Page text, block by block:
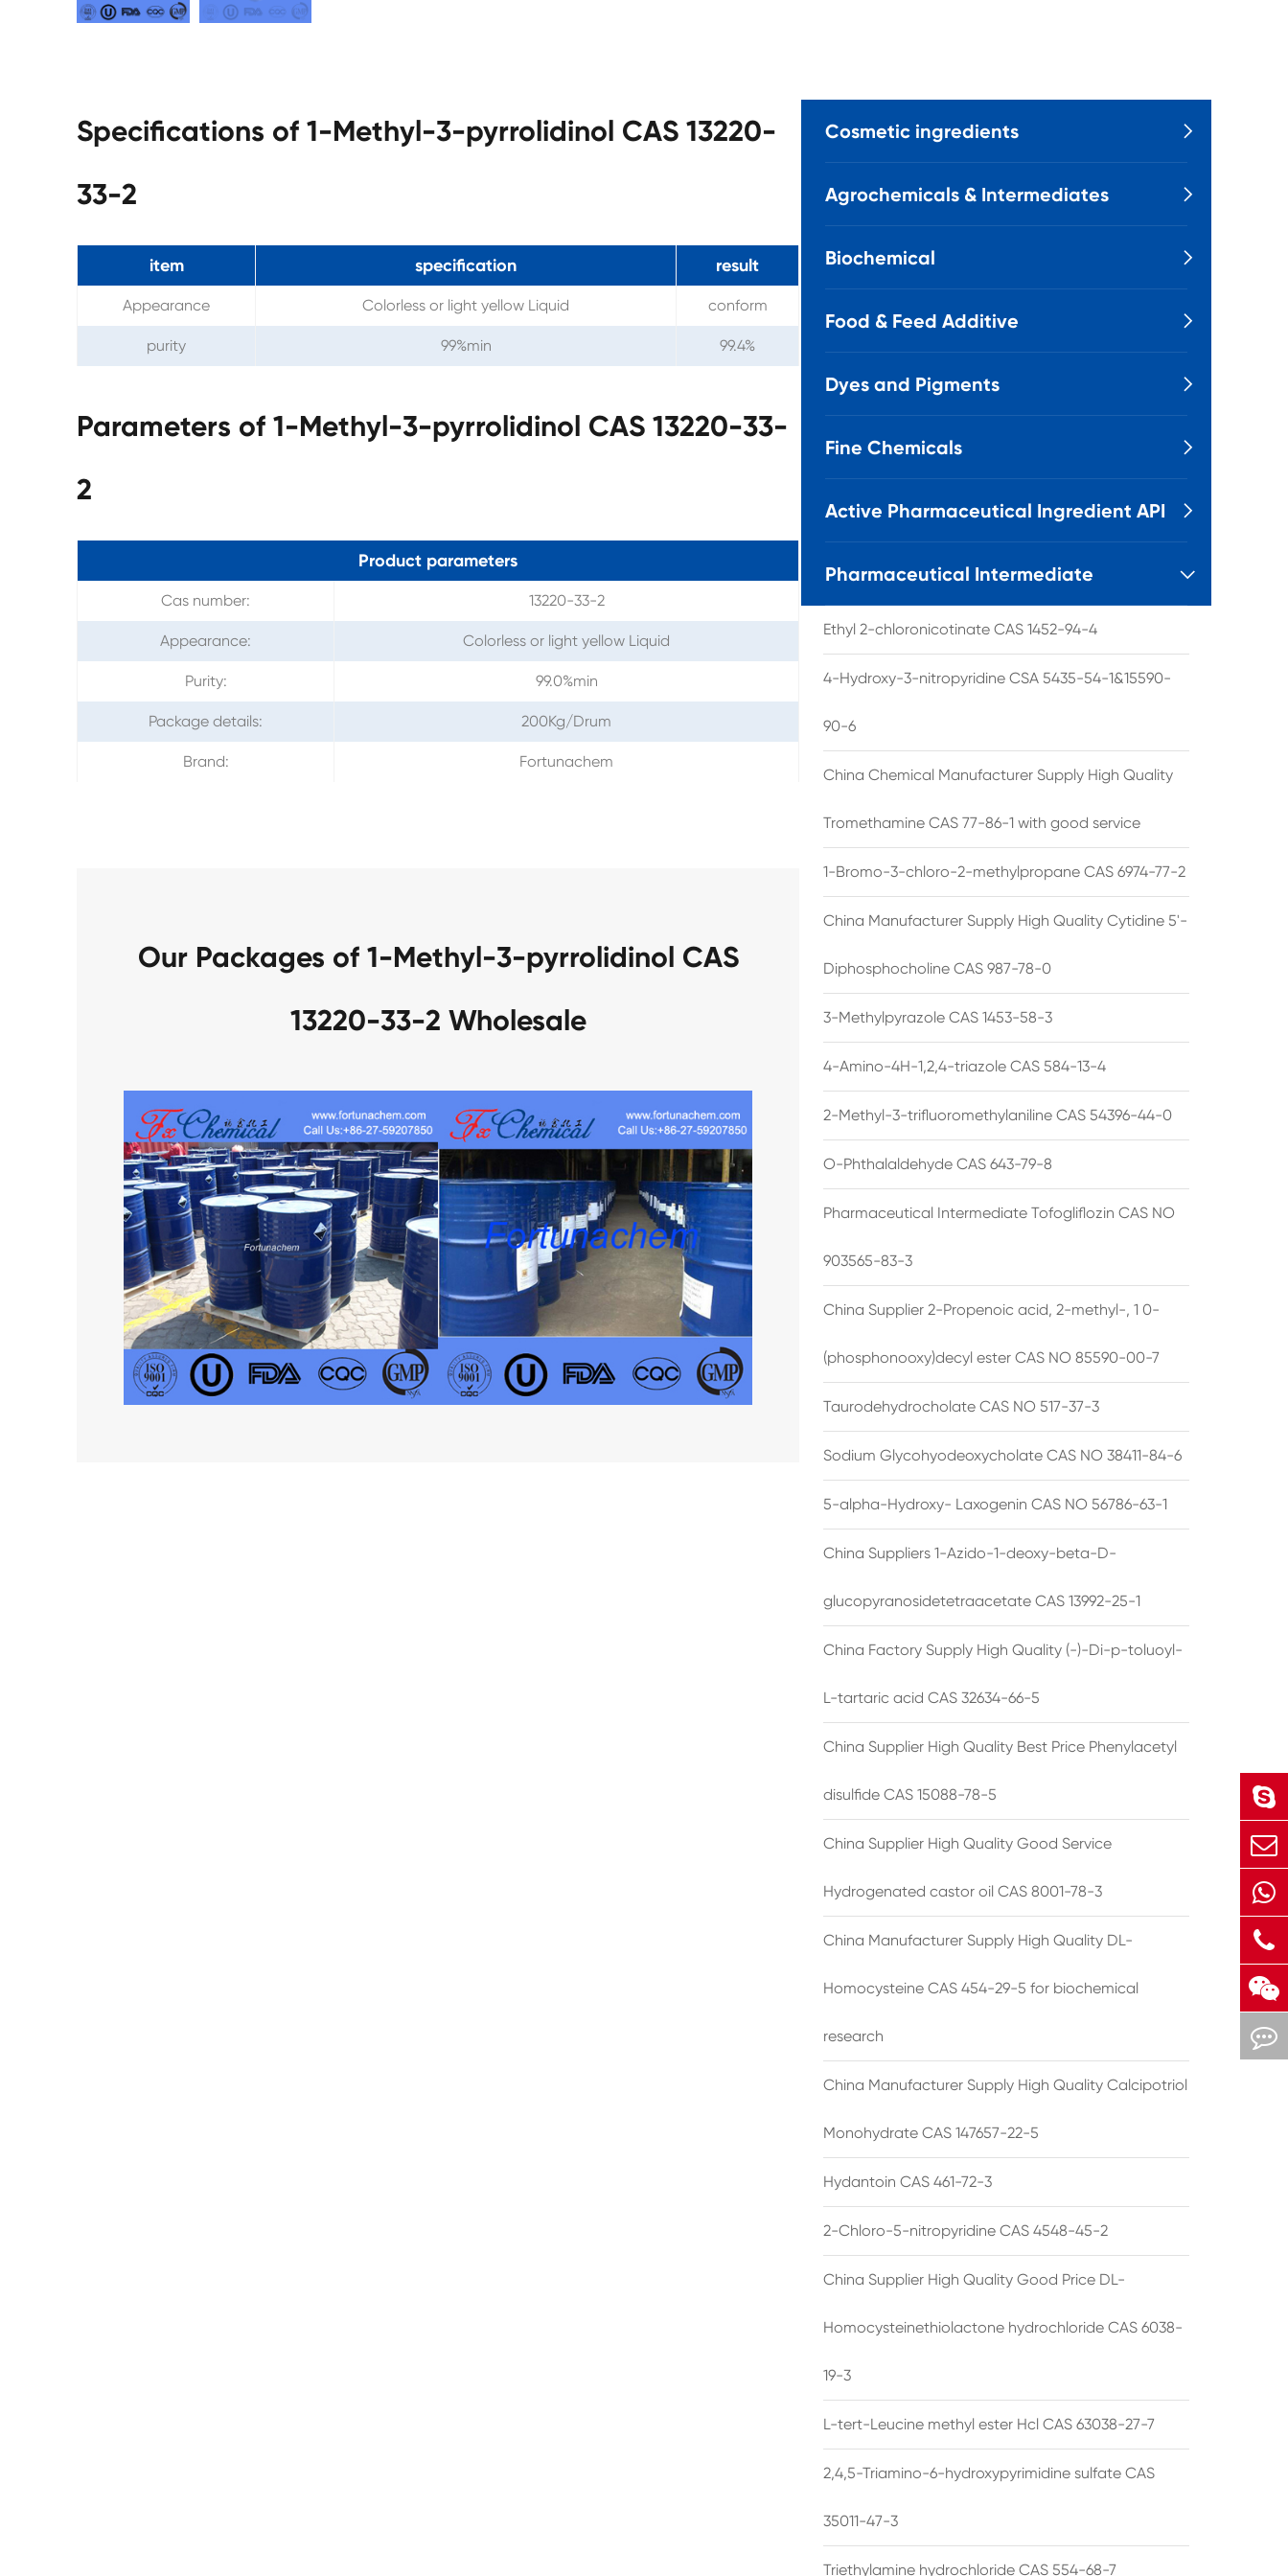
Specifications of 1-Methyl-3-pyrrolidinol CAS 13220-
33-2
item specification result
Appearance Colorless or light yellow Liquid conform
purity 99%min 99.4%
Parameters of 1-Methyl-3-pyrrolidinol CAS 13220-33-
2
Product parameters
Cas number: 13220-33-2
Appearance: Colorless or light yellow Liquid
Purity: 99.0%min
Package details: 200Kg/Drum
Brand: Fortunachem
Our Packages of 1-Methyl-3-pyrrolidinol CAS
13220-33-2 Wholesale
Cosmetic ingredients 
Agrochemicals & Intermediates 
Biochemical 
Food & Feed Additive 
Dyes and Pigments 
Fine Chemicals 
Active Pharmaceutical Ingredient API 
Pharmaceutical Intermediate 
Ethyl 2-chloronicotinate CAS 1452-94-4
4-Hydroxy-3-nitropyridine CSA 5435-54-1&15590-
90-6
China Chemical Manufacturer Supply High Quality
Tromethamine CAS 77-86-1 with good service
1-Bromo-3-chloro-2-methylpropane CAS 6974-77-2
China Manufacturer Supply High Quality Cytidine 5'-
Diphosphocholine CAS 987-78-0
3-Methylpyrazole CAS 1453-58-3
4-Amino-4H-1,2,4-triazole CAS 584-13-4
2-Methyl-3-trifluoromethylaniline CAS 54396-44-0
O-Phthalaldehyde CAS 643-79-8
Pharmaceutical Intermediate Tofogliflozin CAS NO
903565-83-3
China Supplier 2-Propenoic acid, 2-methyl-, 1 0-
(phosphonooxy)decyl ester CAS NO 85590-00-7
Taurodehydrocholate CAS NO 517-37-3
Sodium Glycohyodeoxycholate CAS NO 38411-84-6
5-alpha-Hydroxy- Laxogenin CAS NO 56786-63-1
China Suppliers 1-Azido-1-deoxy-beta-D-
glucopyranosidetetraacetate CAS 13992-25-1
China Factory Supply High Quality (-)-Di-p-toluoyl-
L-tartaric acid CAS 32634-66-5
China Supplier High Quality Best Price Phenylacetyl
disulfide CAS 15088-78-5
China Supplier High Quality Good Service
Hydrogenated castor oil CAS 8001-78-3
China Manufacturer Supply High Quality DL-
Homocysteine CAS 454-29-5 for biochemical
research
China Manufacturer Supply High Quality Calcipotriol
Monohydrate CAS 147657-22-5
Hydantoin CAS 461-72-3
2-Chloro-5-nitropyridine CAS 4548-45-2
China Supplier High Quality Good Price DL-
Homocysteinethiolactone hydrochloride CAS 6038-
19-3
L-tert-Leucine methyl ester Hcl CAS 63038-27-7
2,4,5-Triamino-6-hydroxypyrimidine sulfate CAS
35011-47-3
Triethylamine hydrochloride CAS 554-68-7